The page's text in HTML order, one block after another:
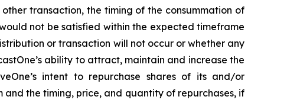
transaction, the timing of the consummation of
not be satisfied within the expected timeframe
or transaction will not occur or whether any
ability to attract, maintain and increase the
intent to repurchase shares of its and/or
and the timing, price, and quantity of repurchases, if